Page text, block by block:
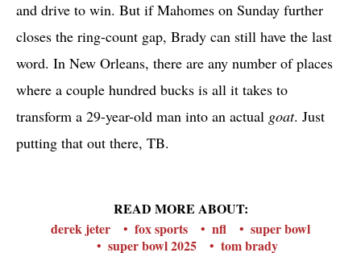
and drive to win. But if Mahomes on Sunday further
closes the ring-count gap, Brady can still have the last
word. In New Orleans, there are any number of places
where a couple hundred bucks is all it takes to
transform a 29-year-old man into an actual goat. Just
putting that out there, TB.
READ MORE ABOUT:
derek jeter
fox sports nfl
super bowl
super bowl 2025
tom brady